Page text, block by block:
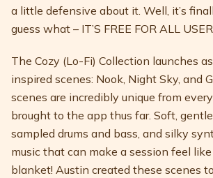
a little defensive about it. Well, it’s
guess what – IT’S FREE FOR ALL
The Cozy (Lo-Fi) Collection launches
inspired scenes: Nook, Night Sky, and
scenes are incredibly unique from
brought to the app thus far. Soft, gentle
sampled drums and bass, and silky
music that can make a session feel
blanket! Austin created these scenes